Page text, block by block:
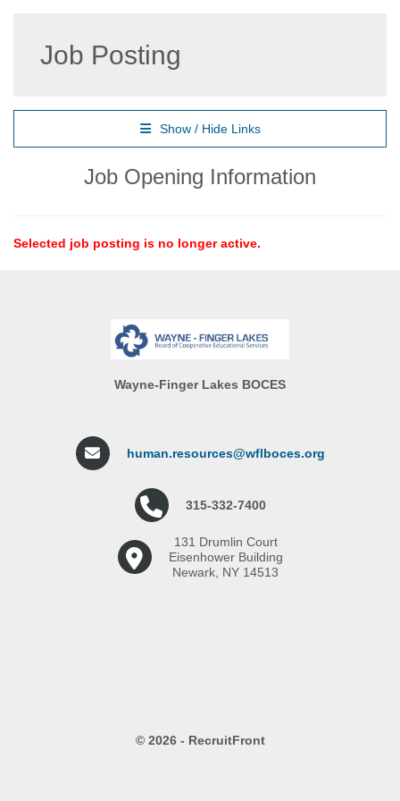
Job Posting
Show / Hide Links
Job Opening Information
Selected job posting is no longer active.
Wayne-Finger Lakes BOCES
human.resources@wflboces.org
315-332-7400
131 Drumlin Court
Eisenhower Building
Newark, NY 14513
© 2026 - RecruitFront